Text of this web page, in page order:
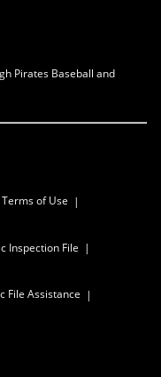
Pirates Baseball and
Terms of Use
Inspection File
File Assistance